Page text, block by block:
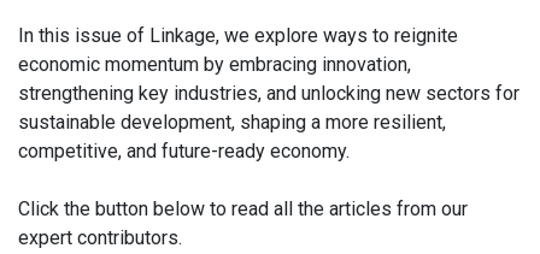
In this issue of Linkage, we explore ways to reignite
economic momentum by embracing innovation,
strengthening key industries, and unlocking new sectors for
sustainable development, shaping a more resilient,
competitive, and future-ready economy.
Click the button below to read all the articles from our
expert contributors.